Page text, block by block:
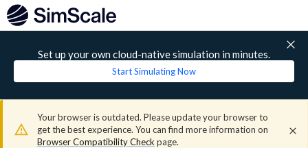
Set up your own cloud-native simulation in minutes.
Start Simulating Now
Your browser is outdated. Please update your browser to
get the best experience. You can find more information on
Browser Compatibility Check page.